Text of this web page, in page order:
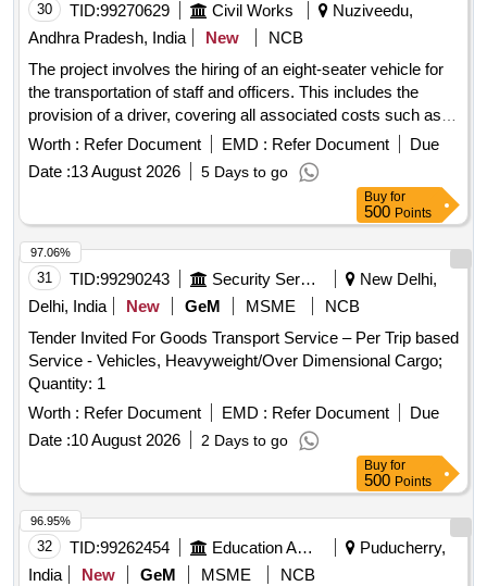
30 TID:99270629 Civil Works
Nuziveedu,
Andhra Pradesh, India
New
NCB
The project involves the hiring of an eight-seater vehicle for
the transportation of staff and officers. This includes the
provision of a driver, covering all associated costs such as
fuel, lubricants, and maintenance, as well as mobilization and
demobilization of the vehicle. Eight-seater vehicle for staff
transportation
Worth : Refer Document EMD : Refer Document
Due
Date :13 August 2026 5 Days to go
Buy for
500 Points
31 TID:99290243 Security Services
New Delhi,
Delhi, India
New GeM MSME
NCB
Tender Invited For Goods Transport Service – Per Trip based
Service - Vehicles, Heavyweight/Over Dimensional Cargo;
Quantity: 1
Worth : Refer Document EMD : Refer Document
Due
Date :10 August 2026 2 Days to go
97.06%
Buy for
500 Points
32 TID:99262454 Education And Research Institute
Puducherry,
India
New GeM MSME
NCB
96.95%